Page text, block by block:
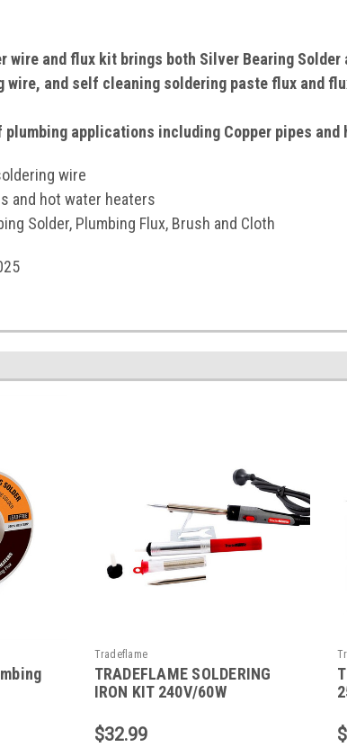
wire and flux kit brings both Silver Bearing
wire, and self cleaning soldering paste flux and
applications including Copper pipes and
wire
and hot water heaters
Solder, Plumbing Flux, Brush and Cloth
Tradeflame
TRADEFLAME SOLDERING
IRON KIT 240V/60W
$32.99